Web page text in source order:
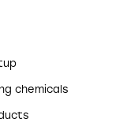
chemicals